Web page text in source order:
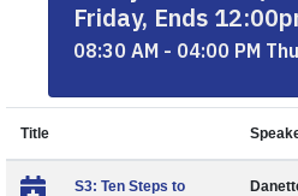
Friday, Ends
08:30 AM - 04:00 PM
Title
S3: Ten Steps to